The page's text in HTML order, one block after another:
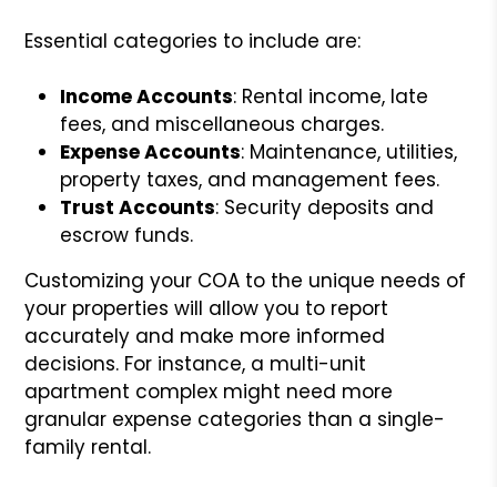
Essential categories to include are:
Income Accounts: Rental income, late
fees, and miscellaneous charges.
Expense Accounts: Maintenance, utilities,
property taxes, and management fees.
Trust Accounts: Security deposits and
escrow funds.
Customizing your COA to the unique needs of
your properties will allow you to report
accurately and make more informed
decisions. For instance, a multi-unit
apartment complex might need more
granular expense categories than a single-
family rental.